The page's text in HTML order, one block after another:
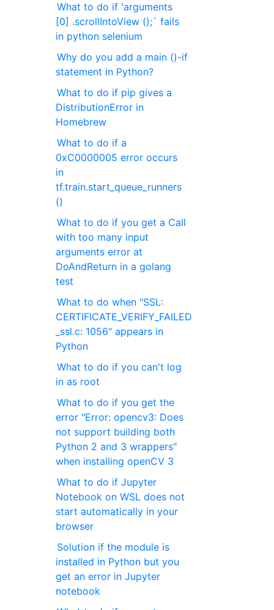
What to do if ʻarguments
[0] .scrollIntoView ();` fails
in python selenium
Why do you add a main ()-if
statement in Python?
What to do if pip gives a
DistributionError in
Homebrew
What to do if a
0xC0000005 error occurs
in
tf.train.start_queue_runners
()
What to do if you get a Call
with too many input
arguments error at
DoAndReturn in a golang
test
What to do when "SSL:
CERTIFICATE_VERIFY_FAILED
_ssl.c: 1056" appears in
Python
What to do if you can't log
in as root
What to do if you get the
error "Error: opencv3: Does
not support building both
Python 2 and 3 wrappers"
when installing openCV 3
What to do if Jupyter
Notebook on WSL does not
start automatically in your
browser
Solution if the module is
installed in Python but you
get an error in Jupyter
notebook